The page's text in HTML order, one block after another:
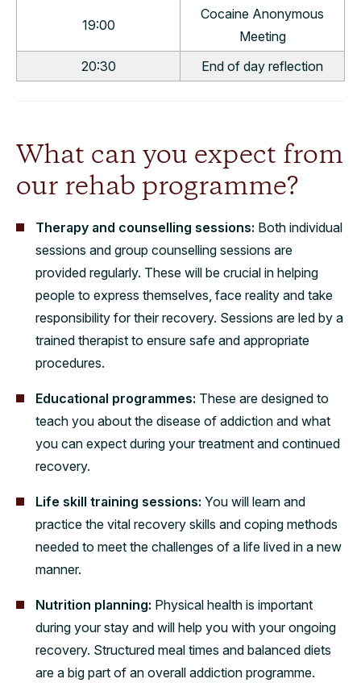
19:00
Cocaine Anonymous
Meeting
20:30
End of day reflection
What can you expect from
our rehab programme?
Therapy and counselling sessions: Both individual
sessions and group counselling sessions are
provided regularly. These will be crucial in helping
people to express themselves, face reality and take
responsibility for their recovery. Sessions are led by a
trained therapist to ensure safe and appropriate
procedures.
Educational programmes: These are designed to
teach you about the disease of addiction and what
you can expect during your treatment and continued
recovery.
Life skill training sessions: You will learn and
practice the vital recovery skills and coping methods
needed to meet the challenges of a life lived in a new
manner.
Nutrition planning: Physical health is important
during your stay and will help you with your ongoing
recovery. Structured meal times and balanced diets
are a big part of an overall addiction programme.